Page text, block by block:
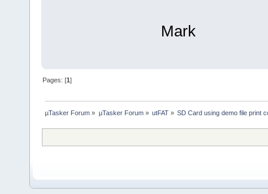
Mark
Pages: [1]
µTasker Forum » µTasker Forum» utFAT» SD Card using demo file print